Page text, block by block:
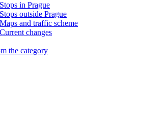
Stops in Prague
Stops outside Prague
Maps and traffic scheme
Current changes
the category